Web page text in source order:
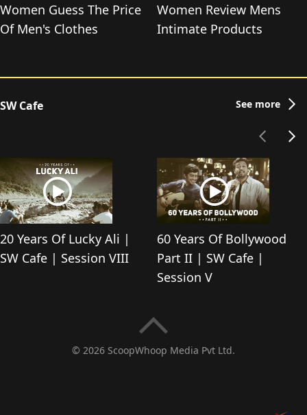
Women Guess The Price
Of Men's Clothes
Women Review Mens
Intimate Products
SW Cafe See more
20 Years Of Lucky Ali |
SW Cafe | Session VIII
60 Years Of Bollywood
Part II | SW Cafe |
Session V
© 2026 ScoopWhoop Media Pvt Ltd.